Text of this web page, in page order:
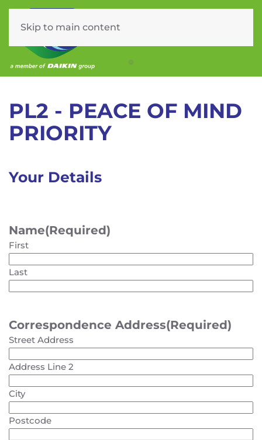
Skip to main content
PL2 - PEACE OF MIND
PRIORITY
Your Details
Name(Required)
First
Last
Correspondence Address(Required)
Street Address
Address Line 2
City
Postcode